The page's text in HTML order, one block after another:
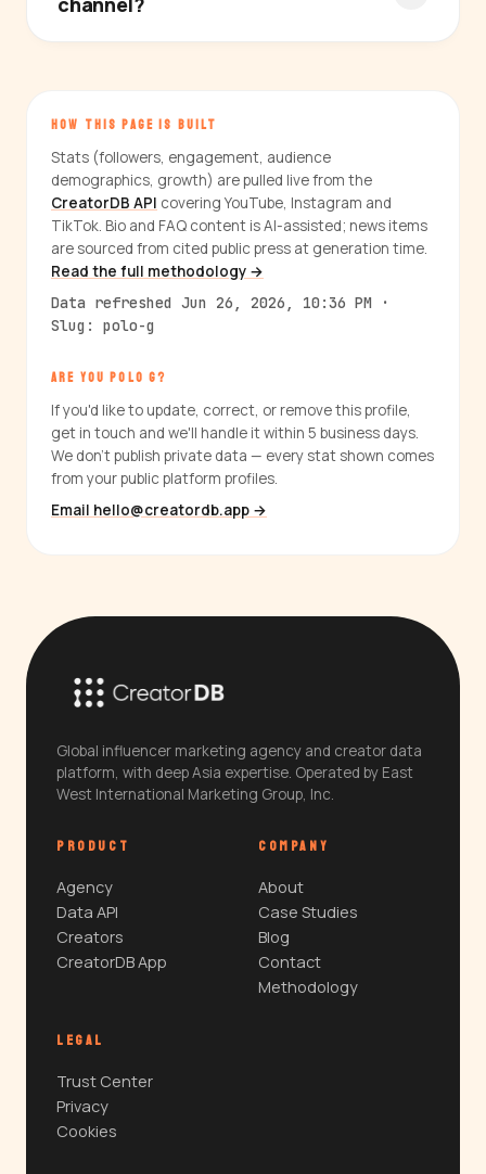
HOW THIS PAGE IS BUILT
Stats (followers, engagement, audience
demographics, growth) are pulled live from the
CreatorDB API covering YouTube, Instagram and
TikTok. Bio and FAQ content is AI-assisted; news items
are sourced from cited public press at generation time.
Read the full methodology →
Data refreshed Jun 26, 2026, 10:36 PM ·
Slug: polo-g
ARE YOU POLO G?
If you'd like to update, correct, or remove this profile,
get in touch and we'll handle it within 5 business days.
We don't publish private data — every stat shown comes
from your public platform profiles.
Email hello@creatordb.app →
Global influencer marketing agency and creator data
platform, with deep Asia expertise. Operated by East
West International Marketing Group, Inc.
PRODUCT
Agency
Data API
Creators
CreatorDB App
COMPANY
About
Case Studies
Blog
Contact
Methodology
LEGAL
Trust Center
Privacy
Cookies